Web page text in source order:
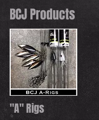
BCJ Products
"A" Rigs